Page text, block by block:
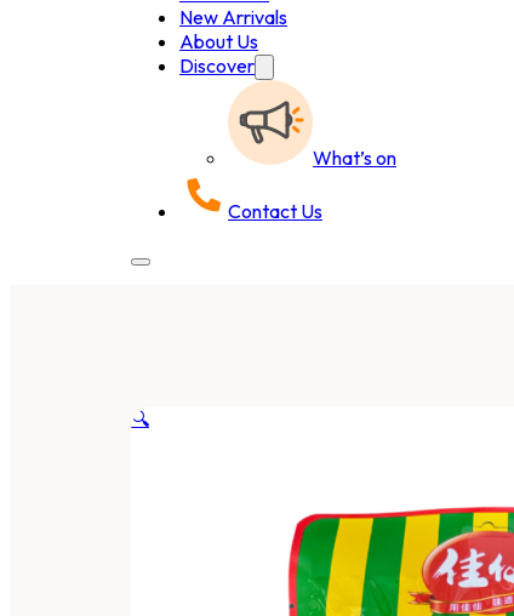
New Arrivals
About Us
Discover
What’s on
Contact Us
🔍